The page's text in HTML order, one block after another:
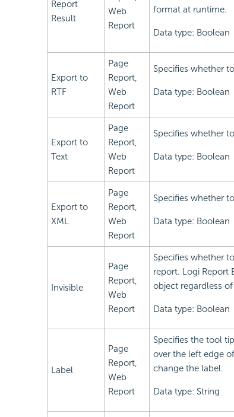
Report
Result
Web
Report
format at runtime.
Data type: Boolean
Export to
RTF
Page
Report,
Web
Report
Specifies whether
Data type: Boolean
Export to
Text
Page
Report,
Web
Report
Specifies whether
Data type: Boolean
Export to
XML
Page
Report,
Web
Report
Specifies whether
Data type: Boolean
Invisible
Page
Report,
Web
Report
Specifies whether
report. Logi Report
object regardless
Data type: Boolean
Label
Page
Report,
Web
Report
Specifies the tool
over the left edge
change the label.
Data type: String